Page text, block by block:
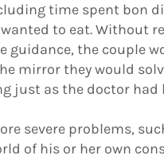
time spent bon
to eat. Without
guidance, the couple
mirror they would
just as the doctor
severe problems,
of his or her own